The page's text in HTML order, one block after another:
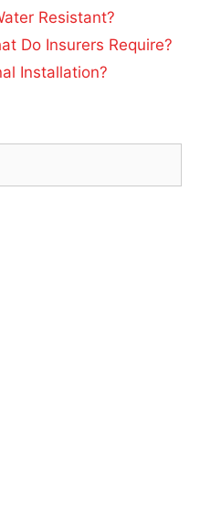
Resistant?
Do Insurers Require?
Installation?